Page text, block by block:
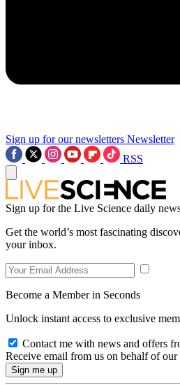
Sign up for our newsletters Newsletter
RSS
Sign up for the Live Science daily
Get the world’s most fascinating
your inbox.
Become a Member in Seconds
Unlock instant access to exclusive
Contact me with news and offers
Receive email from us on behalf of our